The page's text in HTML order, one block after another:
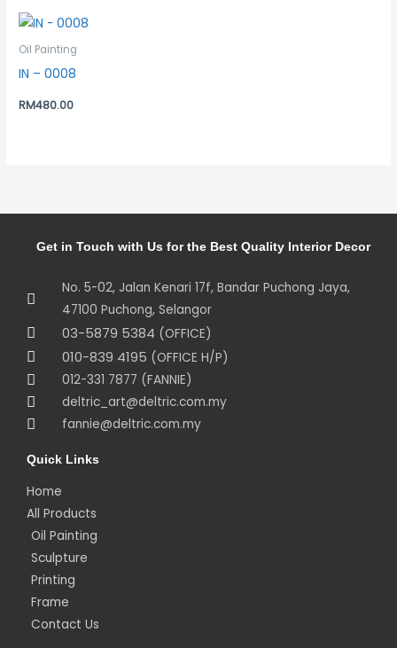
Oil Painting
IN – 0008
RM480.00
Get in Touch with Us for the Best Quality Interior Decor
No. 5-02, Jalan Kenari 17f, Bandar Puchong Jaya,
47100 Puchong, Selangor
03-5879 5384 (OFFICE)
010-839 4195 (OFFICE H/P)
012-331 7877 (FANNIE)
deltric_art@deltric.com.my
fannie@deltric.com.my
Quick Links
Home
All Products
Oil Painting
Sculpture
Printing
Frame
Contact Us